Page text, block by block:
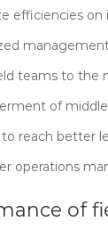
efficiencies
teams to the
of
to reach better
operations
of